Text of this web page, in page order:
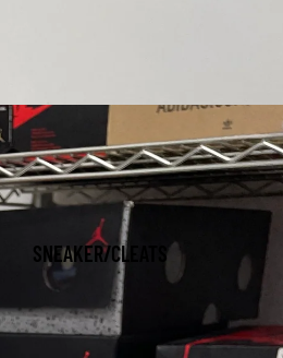
SNEAKER/CLEATS